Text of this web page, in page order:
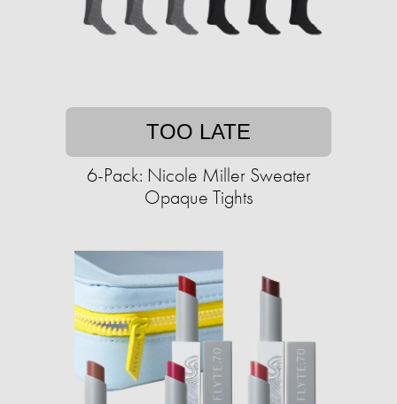
TOO LATE
6-Pack: Nicole Miller Sweater
Opaque Tights